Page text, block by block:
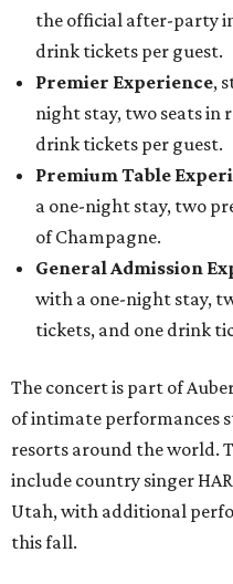
the official after-party
drink tickets per guest.
Premier Experience,
night stay, two seats in
drink tickets per guest.
Premium Table
a one-night stay, two
of Champagne.
General Admission
with a one-night stay,
tickets, and one drink
The concert is part of
of intimate performances
resorts around the world.
include country singer
Utah, with additional
this fall.